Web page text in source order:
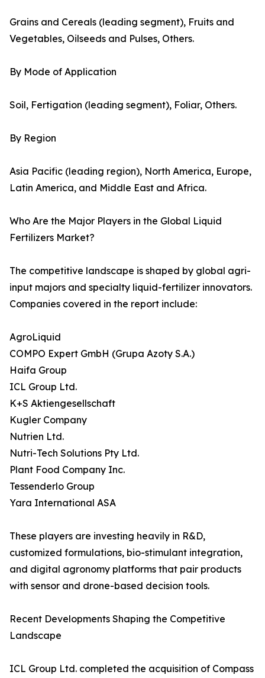
Grains and Cereals (leading segment), Fruits and
Vegetables, Oilseeds and Pulses, Others.
By Mode of Application
Soil, Fertigation (leading segment), Foliar, Others.
By Region
Asia Pacific (leading region), North America, Europe,
Latin America, and Middle East and Africa.
Who Are the Major Players in the Global Liquid
Fertilizers Market?
The competitive landscape is shaped by global agri-
input majors and specialty liquid-fertilizer innovators.
Companies covered in the report include:
AgroLiquid
COMPO Expert GmbH (Grupa Azoty S.A.)
Haifa Group
ICL Group Ltd.
K+S Aktiengesellschaft
Kugler Company
Nutrien Ltd.
Nutri-Tech Solutions Pty Ltd.
Plant Food Company Inc.
Tessenderlo Group
Yara International ASA
These players are investing heavily in R&D,
customized formulations, bio-stimulant integration,
and digital agronomy platforms that pair products
with sensor and drone-based decision tools.
Recent Developments Shaping the Competitive
Landscape
ICL Group Ltd. completed the acquisition of Compass